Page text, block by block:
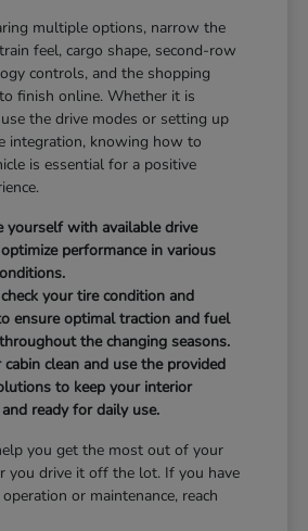
multiple options, narrow the
feel, cargo shape, second-row
controls, and the shopping
finish online. Whether it is
the drive modes or setting up
integration, knowing how to
is essential for a positive
yourself with available drive
performance in various
your tire condition and
ensure optimal traction and fuel
the changing seasons.
cabin clean and use the provided
to keep your interior
ready for daily use.
you get the most out of your
you drive it off the lot. If you have
or maintenance, reach